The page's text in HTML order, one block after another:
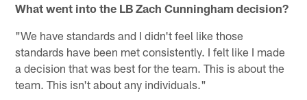
What went into the LB Zach Cunningham decision?
"We have standards and I didn't feel like those
standards have been met consistently. I felt like I made
a decision that was best for the team. This is about the
team. This isn't about any individuals."